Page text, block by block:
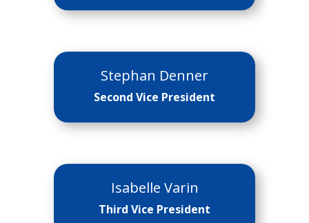
Stephan Denner
Second Vice President
Isabelle Varin
Third Vice President